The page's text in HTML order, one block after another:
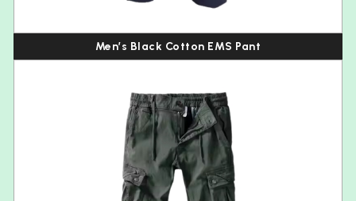
Men’s Black Cotton EMS Pant